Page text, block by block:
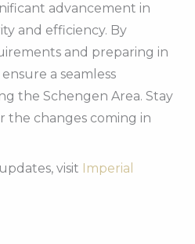
advancement in
and efficiency. By
and preparing in
a seamless
the Schengen Area. Stay
the changes coming in
visit Imperial